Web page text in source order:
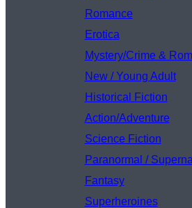
Romance
Erotica
Mystery/Crime &
New / Young Adult
Historical Fiction
Action/Adventure
Science Fiction
Paranormal /
Fantasy
Superheroines